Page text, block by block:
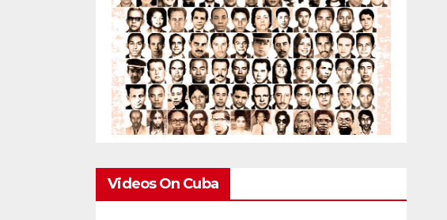
Videos On Cuba